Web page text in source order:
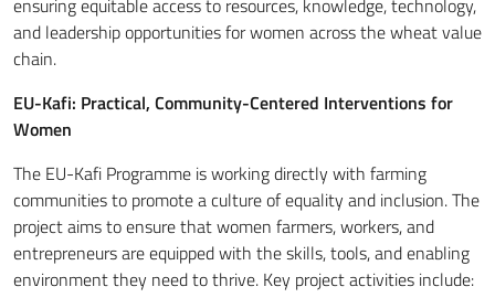
ensuring equitable access to resources, knowledge, technology,
and leadership opportunities for women across the wheat value
chain.
EU-Kafi: Practical, Community-Centered Interventions for
Women
The EU-Kafi Programme is working directly with farming
communities to promote a culture of equality and inclusion. The
project aims to ensure that women farmers, workers, and
entrepreneurs are equipped with the skills, tools, and enabling
environment they need to thrive. Key project activities include: